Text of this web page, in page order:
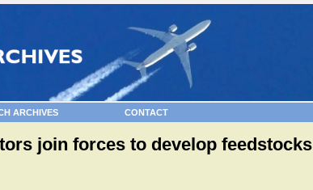
ARCHIVES CONTACT
join forces to develop feedstocks